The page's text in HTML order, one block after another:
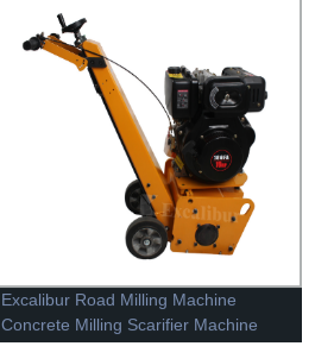
Excalibur Road Milling Machine
Concrete Milling Scarifier Machine